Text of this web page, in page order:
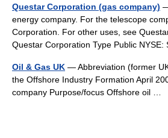
Questar Corporation (gas company)
energy company. For the telescope
Corporation. For other uses, see
Questar Corporation Type Public
Oil & Gas UK — Abbreviation (former
the Offshore Industry Formation April
company Purpose/focus Offshore oil …